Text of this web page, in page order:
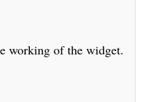
the working of the